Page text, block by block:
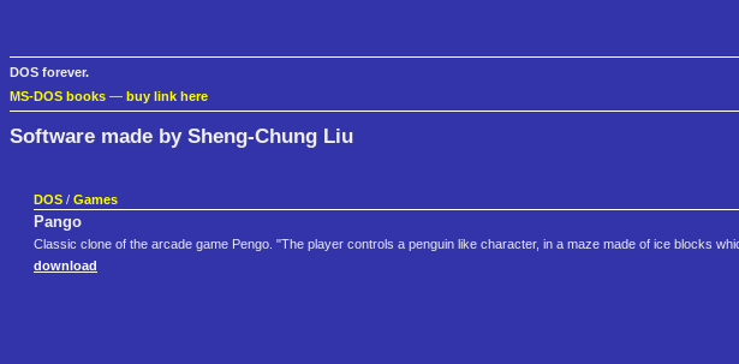
DOS forever.
MS-DOS books — buy link here
Software made by Sheng-Chung Liu
DOS / Games
Pango
Classic clone of the arcade game Pengo. "The player controls a penguin like character, in a maze made of ice blocks
download